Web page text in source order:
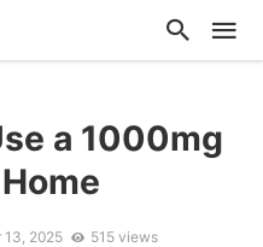
a 1000mg
13, 2025 515 views